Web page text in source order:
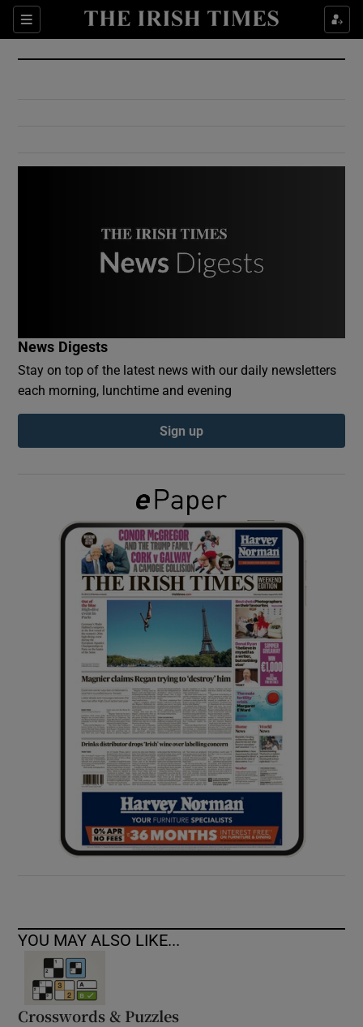
Sections
Show Culture sub sections
Show Environment sub sections
Show Podcasts sub sections
Show Gaeilge sub sections
Show History sub sections
Show Sponsored sub sections
News Digests
Stay on top of the latest news with our daily newsletters
each morning, lunchtime and evening
Sign up
YOU MAY ALSO LIKE...
Crosswords & Puzzles